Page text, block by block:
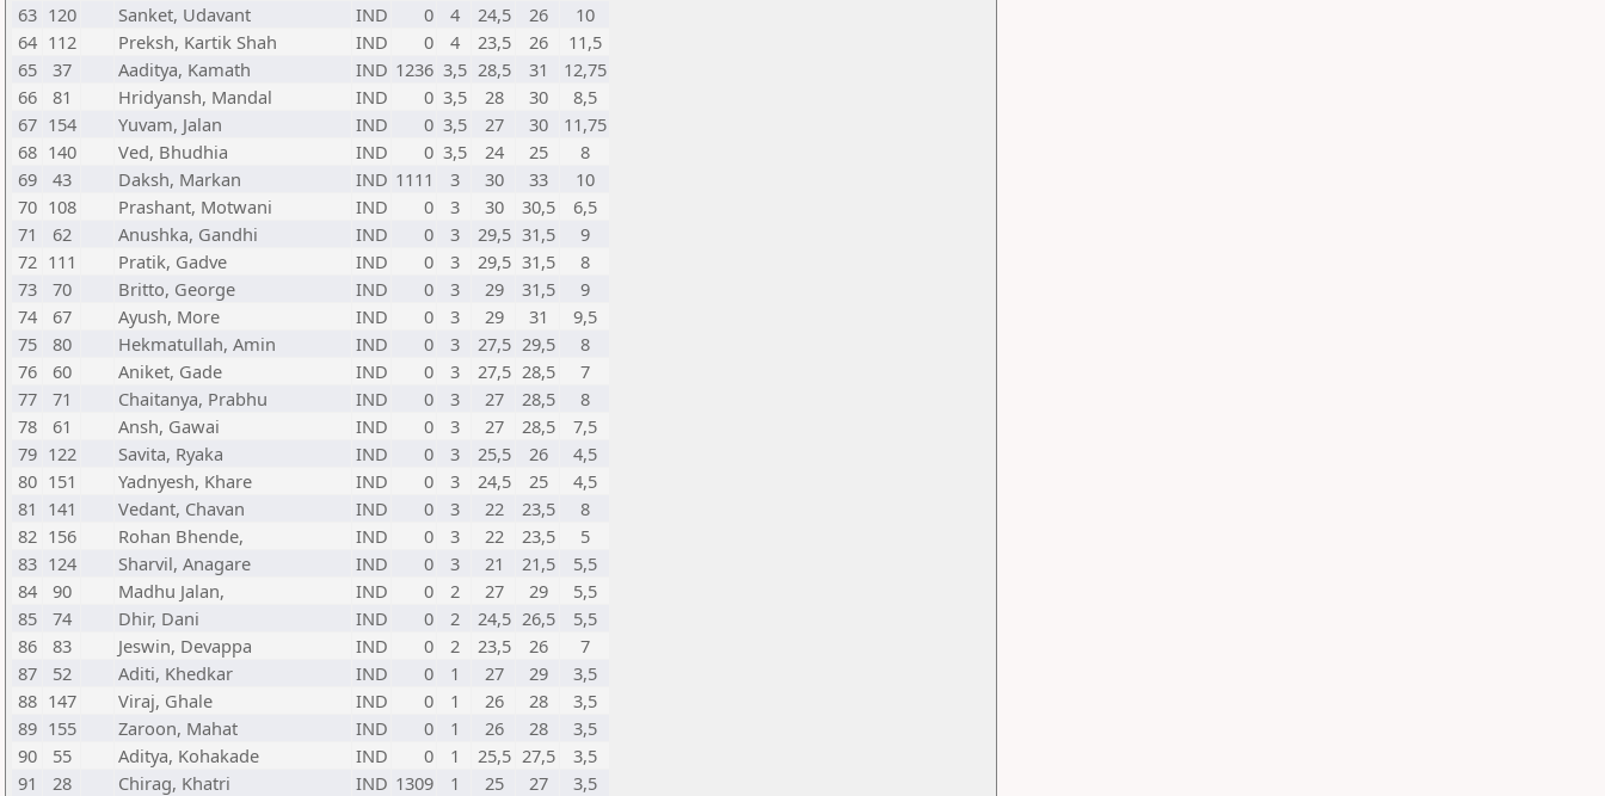
63 120 Sanket, Udavant IND 0 4 24,5 26
10
64 112 Preksh, Kartik Shah IND 0 4 23,5 26
11,5
65
37 Aaditya, Kamath IND 1236 3,5 28,5 31
12,75
66
81 Hridyansh, Mandal IND 0 3,5 28 30
8,5
67 154 Yuvam, Jalan IND 0 3,5 27 30
11,75
68 140 Ved, Bhudhia IND 0 3,5 24 25
8
69
43 Daksh, Markan IND 1111 3 30 33
10
70 108 Prashant, Motwani IND 0 3 30 30,5
6,5
71
62 Anushka, Gandhi IND 0 3 29,5 31,5
9
72 111 Pratik, Gadve IND 0 3 29,5 31,5
8
73
70 Britto, George IND 0 3 29 31,5
9
74
67 Ayush, More IND 0 3 29 31
9,5
75
80 Hekmatullah, Amin IND 0 3 27,5 29,5
8
76
60 Aniket, Gade IND 0 3 27,5 28,5
7
77
71 Chaitanya, Prabhu IND 0 3 27 28,5
8
78
61 Ansh, Gawai IND 0 3 27 28,5
7,5
79 122 Savita, Ryaka IND 0 3 25,5 26
4,5
80 151 Yadnyesh, Khare IND 0 3 24,5 25
4,5
81 141 Vedant, Chavan IND 0 3 22 23,5
8
82 156 Rohan Bhende, IND 0 3 22 23,5
5
83 124 Sharvil, Anagare IND 0 3 21 21,5
5,5
84
90 Madhu Jalan, IND 0 2 27 29
5,5
85
74 Dhir, Dani IND 0 2 24,5 26,5
5,5
86
83 Jeswin, Devappa IND 0 2 23,5 26
7
87
52 Aditi, Khedkar IND 0 1 27 29
3,5
88 147 Viraj, Ghale IND 0 1 26 28
3,5
89 155 Zaroon, Mahat IND 0 1 26 28
3,5
90
55 Aditya, Kohakade IND 0 1 25,5 27,5
3,5
91
28 Chirag, Khatri IND 1309 1 25 27
3,5